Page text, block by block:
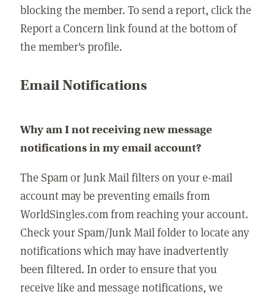
blocking the member. To send a report, click the
Report a Concern link found at the bottom of
the member's profile.
Email Notifications
Why am I not receiving new message
notifications in my email account?
The Spam or Junk Mail filters on your e-mail
account may be preventing emails from
WorldSingles.com from reaching your account.
Check your Spam/Junk Mail folder to locate any
notifications which may have inadvertently
been filtered. In order to ensure that you
receive like and message notifications, we